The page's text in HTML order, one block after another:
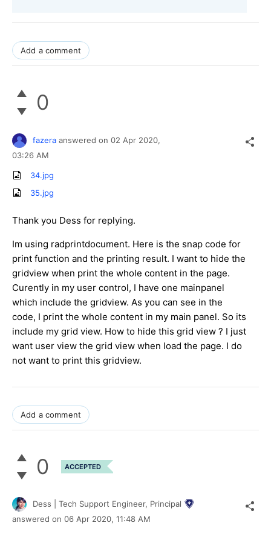
Add a comment
0
fazera answered on 02 Apr 2020,
03:26 AM
34.jpg
35.jpg
Thank you Dess for replying.
Im using radprintdocument. Here is the snap code for
print function and the printing result. I want to hide the
gridview when print the whole content in the page.
Curently in my user control, I have one mainpanel
which include the gridview. As you can see in the
code, I print the whole content in my main panel. So its
include my grid view. How to hide this grid view ? I just
want user view the grid view when load the page. I do
not want to print this gridview.
Add a comment
0 ACCEPTED
Dess | Tech Support Engineer, Principal
answered on 06 Apr 2020, 11:48 AM